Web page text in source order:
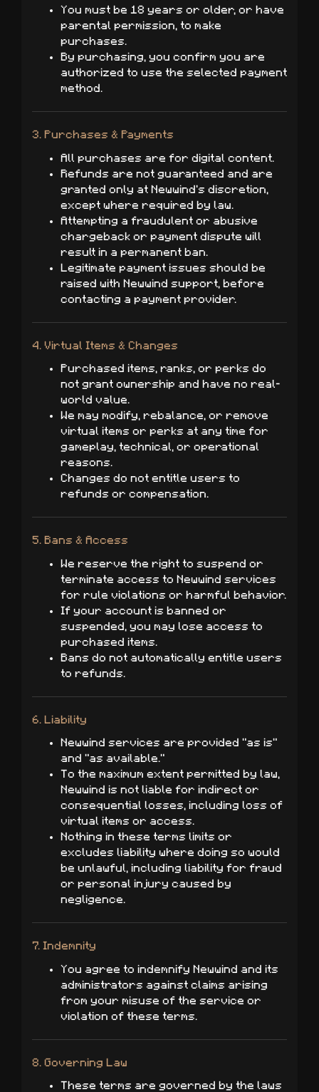
You must be 18 years or older, or have
parental permission, to make
purchases.
By purchasing, you confirm you are
authorized to use the selected payment
method.
3. Purchases & Payments
All purchases are for digital content.
Refunds are not guaranteed and are
granted only at Newwind's discretion,
except where required by law.
Attempting a fraudulent or abusive
chargeback or payment dispute will
result in a permanent ban.
Legitimate payment issues should be
raised with Newwind support, before
contacting a payment provider.
4. Virtual Items & Changes
Purchased items, ranks, or perks do
not grant ownership and have no real-
world value.
We may modify, rebalance, or remove
virtual items or perks at any time for
gameplay, technical, or operational
reasons.
Changes do not entitle users to
refunds or compensation.
5. Bans & Access
We reserve the right to suspend or
terminate access to Newwind services
for rule violations or harmful behavior.
If your account is banned or
suspended, you may lose access to
purchased items.
Bans do not automatically entitle users
to refunds.
6. Liability
Newwind services are provided "as is"
and "as available."
To the maximum extent permitted by law,
Newwind is not liable for indirect or
consequential losses, including loss of
virtual items or access.
Nothing in these terms limits or
excludes liability where doing so would
be unlawful, including liability for fraud
or personal injury caused by
negligence.
7. Indemnity
You agree to indemnify Newwind and its
administrators against claims arising
from your misuse of the service or
violation of these terms.
8. Governing Law
These terms are governed by the laws